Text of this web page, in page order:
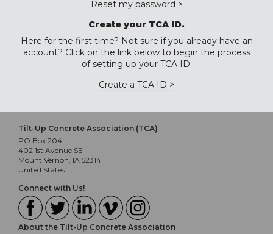
Reset my password >
Create your TCA ID.
Here for the first time? Not sure if you already have an
account? Click on the link below to begin the process
of setting up your TCA ID.
Create a TCA ID >
Tilt-Up Concrete Association (TCA)
PO Box 204
402 1st Avenue SE
Mount Vernon, IA 52314
United States
Connect with Us!
About the Tilt-Up Concrete Association